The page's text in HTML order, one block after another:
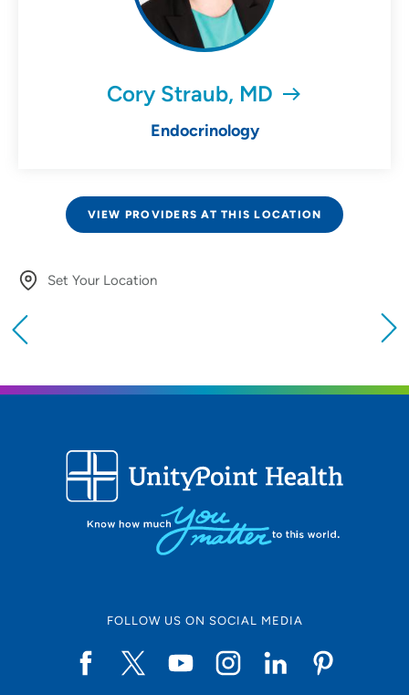
Cory Straub, MD
Endocrinology
VIEW PROVIDERS AT THIS LOCATION
Set Your Location
Location (City or Zip)
Use my current location
FOLLOW US ON SOCIAL MEDIA